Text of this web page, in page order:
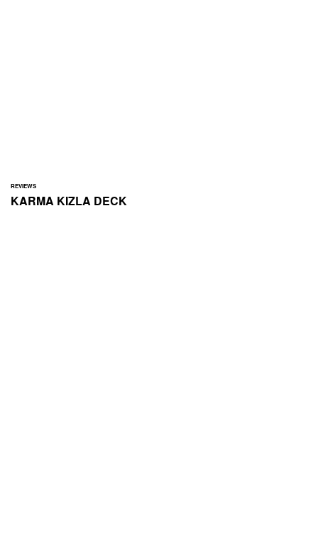
REVIEWS
KARMA KIZLA DECK